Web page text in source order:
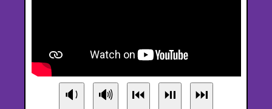
🔉 🔊 ⏮ ⏯
⏭